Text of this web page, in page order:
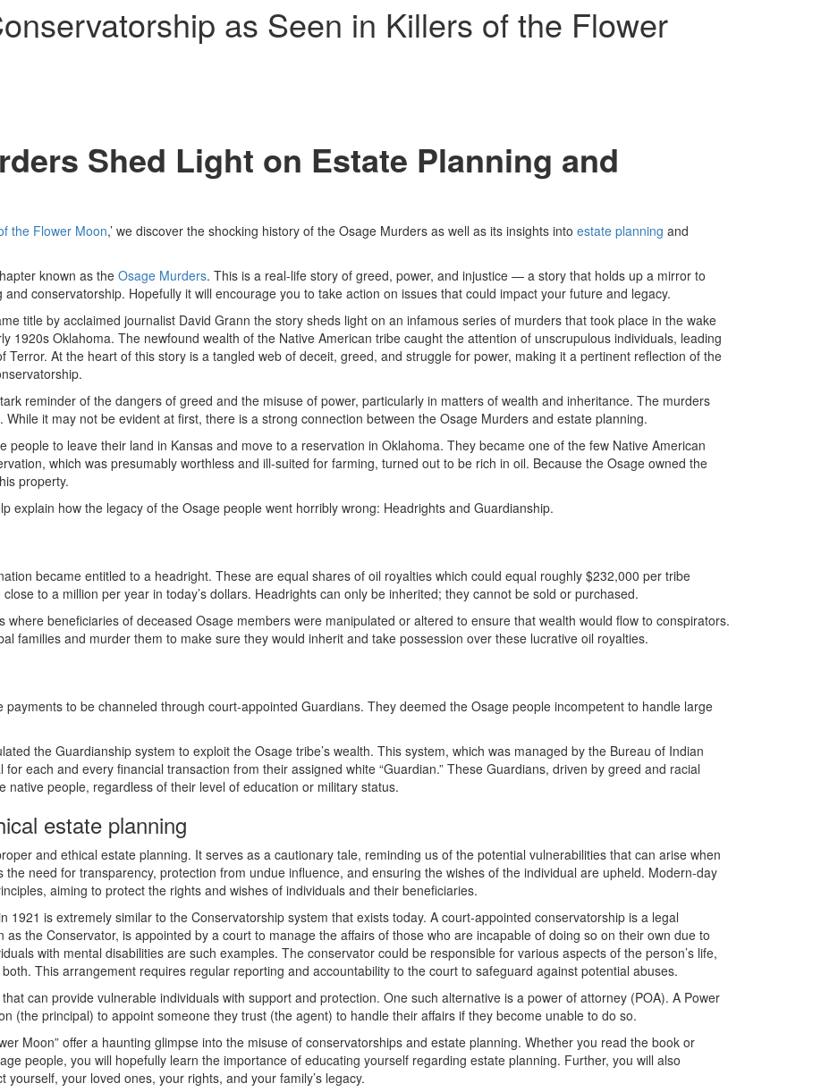
as Seen in Killers of the Flower
Shed Light on Estate Planning and
the Flower Moon,’ we discover the shocking history of the Osage Murders as well as its insights into estate planning and
known as the Osage Murders. This is a real-life story of greed, power, and injustice — a story that holds up a mirror to
conservatorship. Hopefully it will encourage you to take action on issues that could impact your future and legacy.
title by acclaimed journalist David Grann the story sheds light on an infamous series of murders that took place in the wake
1920s Oklahoma. The newfound wealth of the Native American tribe caught the attention of unscrupulous individuals, leading
At the heart of this story is a tangled web of deceit, greed, and struggle for power, making it a pertinent reflection of the
reminder of the dangers of greed and the misuse of power, particularly in matters of wealth and inheritance. The murders
it may not be evident at first, there is a strong connection between the Osage Murders and estate planning.
people to leave their land in Kansas and move to a reservation in Oklahoma. They became one of the few Native American
which was presumably worthless and ill-suited for farming, turned out to be rich in oil. Because the Osage owned the
property.
explain how the legacy of the Osage people went horribly wrong: Headrights and Guardianship.
became entitled to a headright. These are equal shares of oil royalties which could equal roughly $232,000 per tribe
to a million per year in today’s dollars. Headrights can only be inherited; they cannot be sold or purchased.
beneficiaries of deceased Osage members were manipulated or altered to ensure that wealth would flow to conspirators.
families and murder them to make sure they would inherit and take possession over these lucrative oil royalties.
to be channeled through court-appointed Guardians. They deemed the Osage people incompetent to handle large
the Guardianship system to exploit the Osage tribe’s wealth. This system, which was managed by the Bureau of Indian
each and every financial transaction from their assigned white “Guardian.” These Guardians, driven by greed and racial
people, regardless of their level of education or military status.
estate planning
and ethical estate planning. It serves as a cautionary tale, reminding us of the potential vulnerabilities that can arise when
need for transparency, protection from undue influence, and ensuring the wishes of the individual are upheld. Modern-day
aiming to protect the rights and wishes of individuals and their beneficiaries.
1921 is extremely similar to the Conservatorship system that exists today. A court-appointed conservatorship is a legal
the Conservator, is appointed by a court to manage the affairs of those who are incapable of doing so on their own due to
with mental disabilities are such examples. The conservator could be responsible for various aspects of the person’s life,
This arrangement requires regular reporting and accountability to the court to safeguard against potential abuses.
can provide vulnerable individuals with support and protection. One such alternative is a power of attorney (POA). A Power
(the principal) to appoint someone they trust (the agent) to handle their affairs if they become unable to do so.
Moon” offer a haunting glimpse into the misuse of conservatorships and estate planning. Whether you read the book or
people, you will hopefully learn the importance of educating yourself regarding estate planning. Further, you will also
your loved ones, your rights, and your family’s legacy.